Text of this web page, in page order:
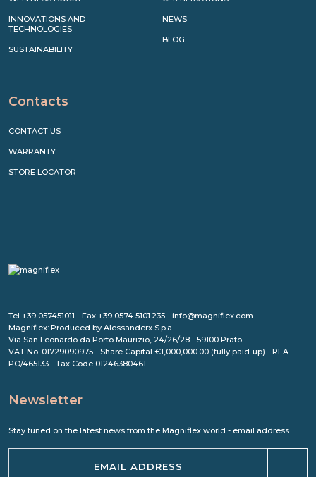
INNOVATIONS AND
TECHNOLOGIES
SUSTAINABILITY
NEWS
BLOG
Contacts
CONTACT US
WARRANTY
STORE LOCATOR
Tel +39 057451011 - Fax +39 0574 5101.235 - info@magniflex.com
Magniflex: Produced by Alessanderx S.p.a.
Via San Leonardo da Porto Maurizio, 24/26/28 - 59100 Prato
VAT No. 01729090975 - Share Capital €1,000,000.00 (fully paid-up) - REA
PO/465133 - Tax Code 01246380461
Newsletter
Stay tuned on the latest news from the Magniflex world - email address